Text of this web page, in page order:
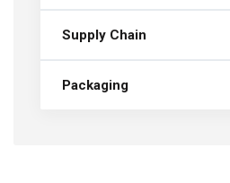
Supply Chain
Packaging